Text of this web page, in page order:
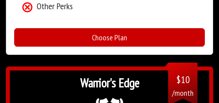
Other Perks
Choose Plan
$10
/month
Warrior's Edge